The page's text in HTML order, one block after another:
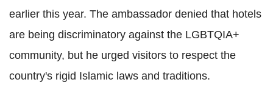
earlier this year. The ambassador denied that hotels
are being discriminatory against the LGBTQIA+
community, but he urged visitors to respect the
country's rigid Islamic laws and traditions.